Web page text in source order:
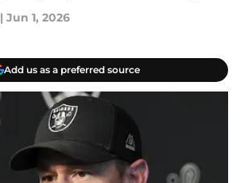
| Jun 1, 2026
Add us as a preferred source